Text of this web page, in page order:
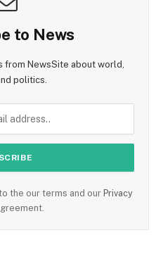
to News
NewsSite about world,
politics.
the our terms and our Privacy